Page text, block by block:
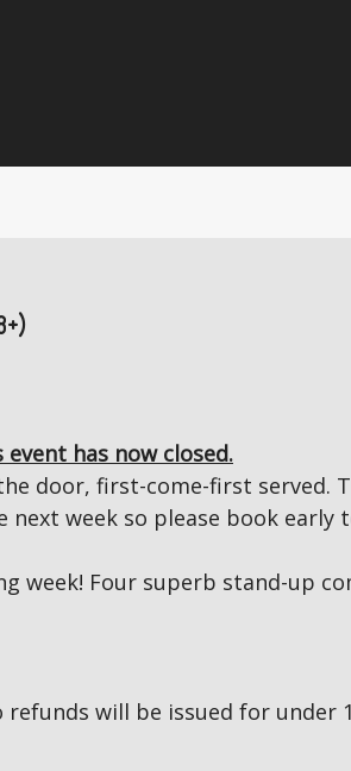
has now closed.
door, first-come-first served.
next week so please book
week! Four superb stand-up
will be issued for under